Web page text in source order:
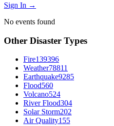
Sign In →
No events found
Other Disaster Types
Fire139396
Weather78811
Earthquake9285
Flood560
Volcano524
River Flood304
Solar Storm202
Air Quality155